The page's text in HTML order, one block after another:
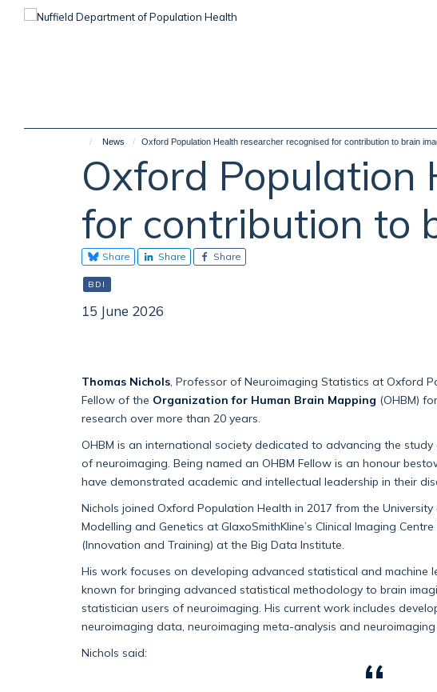
News Oxford Population Health researcher recognised for contribution to brain
Oxford Population
for contribution to
Share Share Share
BDI
15 June 2026
Thomas Nichols, Professor ofNeuroimaging Statistics at Oxford
Fellow of the Organization for Human Brain Mapping (OHBM)
research over more than 20 years.
OHBM is an international society dedicated to advancing the study
ofneuroimaging. Being named an OHBM Fellow is an honour
have demonstrated academic and intellectual leadership in their
Nichols joined Oxford Population Health in 2017 from the
Modelling and Genetics at GlaxoSmithKline’s Clinical Imaging
(Innovation and Training) at the Big Data Institute.
His work focuses on developing advanced statistical and machine
known for bringing advanced statistical methodology to brain
statistician users of neuroimaging. His current work includes
neuroimaging data, neuroimaging meta-analysis and neuroimaging
Nichols said: